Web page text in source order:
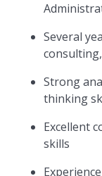
Several
Strong
thinking
Excellent
skills